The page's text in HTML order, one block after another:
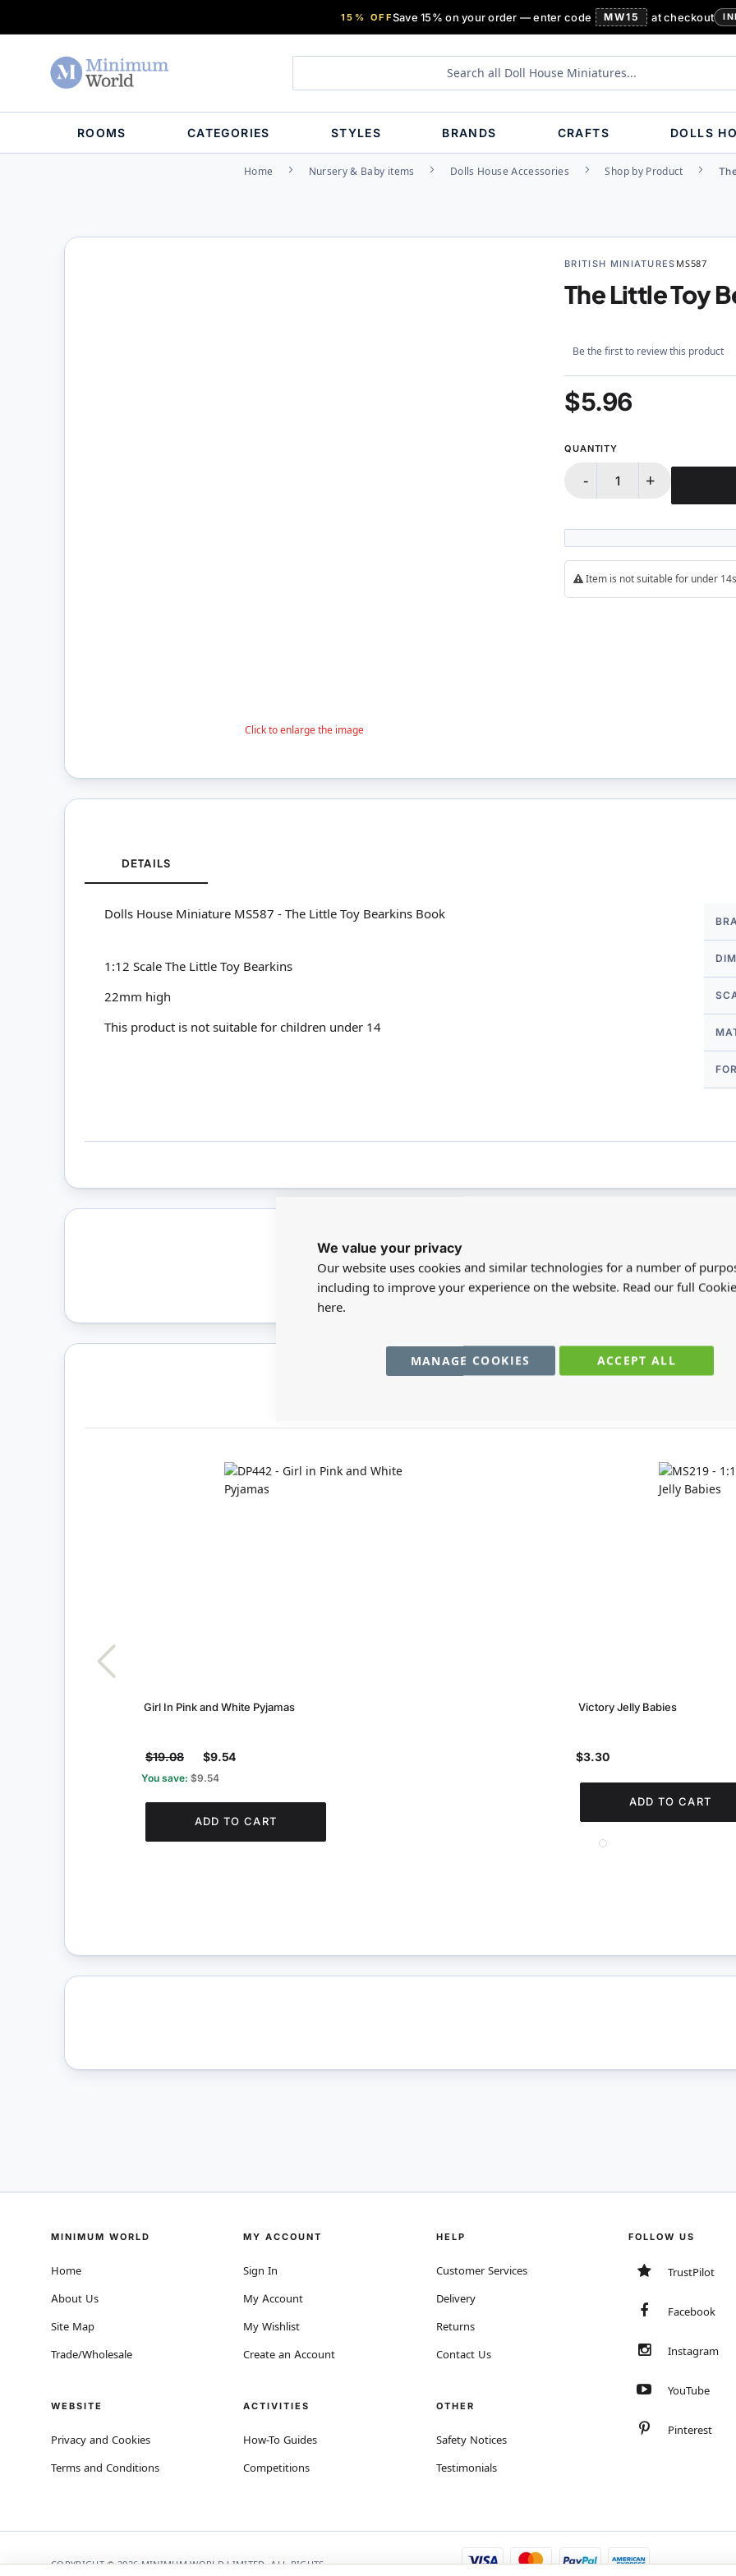
We value your privacy
Our website uses cookies and similar technologies for a number of
including to improve your experience on the website. Read our full
here.
ACCEPT ALL
MANAGE COOKIES
15% OFFSave 15% on your order — enter code MW15 at checkout
ROOMS CATEGORIES STYLES BRANDS CRAFTS DOLLS
Home Nursery & Baby items Dolls House Accessories Shop by Product
BRITISH MINIATURES MS587
The Little Toy
Be the first to review this product
$5.96
QUANTITY
- +
Item is not suitable for under 14s
DETAILS
Dolls House Miniature MS587 - The Little Toy Bearkins Book
1:12 Scale The Little Toy Bearkins
22mm high
This product is not suitable for children under 14
Only registered users can write reviews. PleaseSign inorcreate an
Girl In Pink and White Pyjamas
$19.08 $9.54
You save: $9.54
ADD TO CART
Victory Jelly Babies
$3.30
ADD TO CART
MINIMUM WORLD
Home
About Us
Site Map
Trade/Wholesale
WEBSITE
Privacy and Cookies
Terms and Conditions
MY ACCOUNT
Sign In
My Account
My Wishlist
Create an Account
ACTIVITIES
How-To Guides
Competitions
HELP
Customer Services
Delivery
Returns
Contact Us
OTHER
Safety Notices
Testimonials
FOLLOW US
TrustPilot
Facebook
Instagram
YouTube
Pinterest
COPYRIGHT © 2026 MINIMUM WORLD LIMITED, ALL RIGHTS